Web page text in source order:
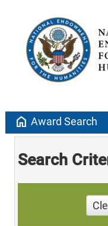
home Award Search
Search